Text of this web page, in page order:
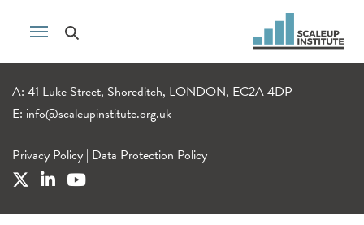
A: 41 Luke Street, Shoreditch, LONDON, EC2A 4DP
E: info@scaleupinstitute.org.uk
Privacy Policy | Data Protection Policy